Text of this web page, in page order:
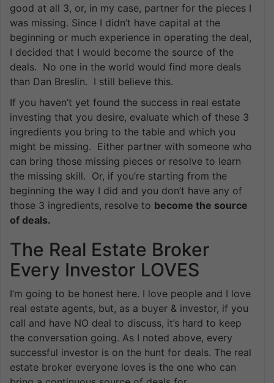
good at all 3, or, in my case, partner for the pieces I
was missing. Since I didn’t have capital at the
beginning or much experience in operating the deal,
I decided that I would become the source of the
deals. No one in the world would find more deals
than Dan Breslin. I still believe this.
If you haven’t yet found the success in real estate
investing that you desire, evaluate which of these 3
ingredients you bring to the table and which you
might be missing. Either partner with someone who
can bring those missing pieces or resolve to learn
the missing skill. Or, if you’re starting from the
beginning the way I did and you don’t have any of
those 3 ingredients, resolve to become the source
of deals.
The Real Estate Broker
Every Investor LOVES
I’m going to be honest here. I love people and I love
real estate agents, but, as a buyer & investor, if you
call and have NO deal to discuss, it’s hard to keep
the conversation going. As I noted above, every
successful investor is on the hunt for deals. The real
estate broker everyone loves is the one who can